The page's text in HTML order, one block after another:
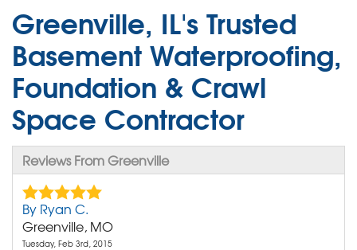
Greenville, IL's Trusted
Basement Waterproofing,
Foundation & Crawl
Space Contractor
Reviews From Greenville
By Ryan C.
Greenville, MO
Tuesday, Feb 3rd, 2015